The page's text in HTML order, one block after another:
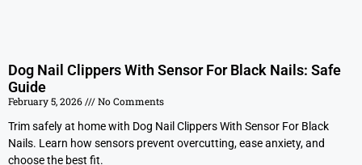
Dog Nail Clippers With Sensor For Black Nails: Safe
Guide
February 5, 2026
No Comments
Trim safely at home with Dog Nail Clippers With Sensor For Black
Nails. Learn how sensors prevent overcutting, ease anxiety, and
choose the best fit.